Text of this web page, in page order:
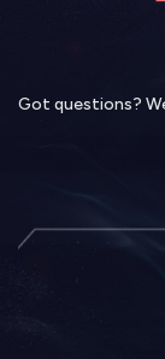
Got questions?